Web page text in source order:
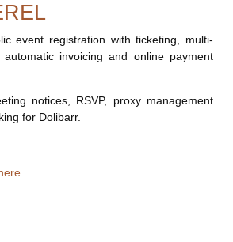
event registration with ticketing, multi-
automatic invoicing and online payment
notices, RSVP, proxy management
for Dolibarr.